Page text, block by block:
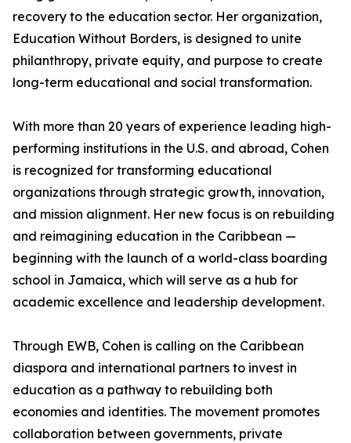
recovery to the education sector. Her organization,
Education Without Borders, is designed to unite
philanthropy, private equity, and purpose to create
long-term educational and social transformation.
With more than 20 years of experience leading high-
performing institutions in the U.S. and abroad, Cohen
is recognized for transforming educational
organizations through strategic growth, innovation,
and mission alignment. Her new focus is on rebuilding
and reimagining education in the Caribbean —
beginning with the launch of a world-class boarding
school in Jamaica, which will serve as a hub for
academic excellence and leadership development.
Through EWB, Cohen is calling on the Caribbean
diaspora and international partners to invest in
education as a pathway to rebuilding both
economies and identities. The movement promotes
collaboration between governments, private